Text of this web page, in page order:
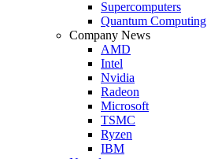
Supercomputers
Quantum Computing
Company News
AMD
Intel
Nvidia
Radeon
Microsoft
TSMC
Ryzen
IBM